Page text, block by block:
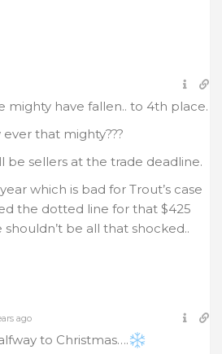
mighty have fallen.. to 4th place.
that mighty???
be sellers at the trade deadline.
which is bad for Trout’s case
the dotted line for that $425
be all that shocked..
ago
to Christmas….